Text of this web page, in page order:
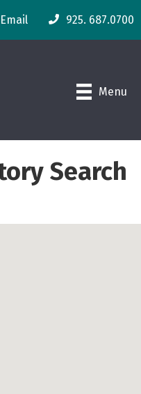
Email 925. 687.0700
Menu
Search